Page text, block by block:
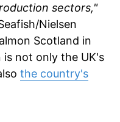
sectors,"
Nielsen
Scotland in
is not only the UK's
the country's